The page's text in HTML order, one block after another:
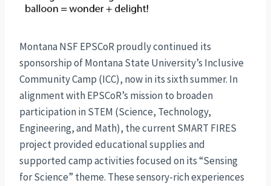
Montana NSF EPSCoR proudly continued its
sponsorship of Montana State University’s Inclusive
Community Camp (ICC), now in its sixth summer. In
alignment with EPSCoR’s mission to broaden
participation in STEM (Science, Technology,
Engineering, and Math), the current SMART FIRES
project provided educational supplies and
supported camp activities focused on its “Sensing
for Science” theme. These sensory-rich experiences